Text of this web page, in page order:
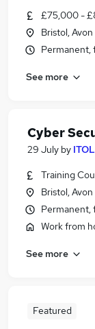
£75,000 -
Bristol, Avon
Permanent,
See more
Cyber
29 July by
Training
Bristol, Avon
Permanent,
Work from
See more
Featured